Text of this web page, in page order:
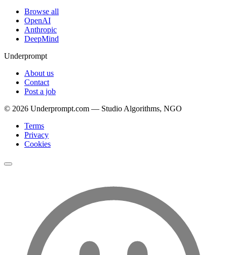
Browse all
OpenAI
Anthropic
DeepMind
Underprompt
About us
Contact
Post a job
© 2026 Underprompt.com — Studio Algorithms, NGO
Terms
Privacy
Cookies